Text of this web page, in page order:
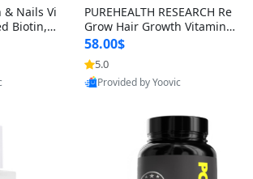
& Nails Vi
Biotin, S
Blocker
PUREHEALTH RESEARCH Re
Grow Hair Growth Vitamins
– Biotin, Saw Palmetto & Col
lagen Hair Supplement for
Thicker, Healthier Hair (60 C
apsules)
58.00$
5.0
Provided by Yoovic